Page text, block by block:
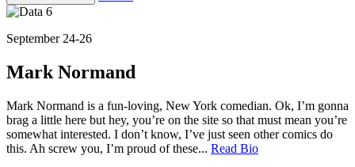
September 24-26
Mark Normand
Mark Normand is a fun-loving, New York comedian. Ok, I’m gonna
brag a little here but hey, you’re on the site so that must mean you’re
somewhat interested. I don’t know, I’ve just seen other comics do
this. Ah screw you, I’m proud of these... Read Bio